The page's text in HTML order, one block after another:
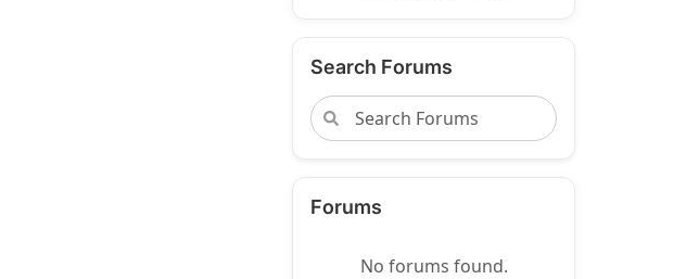
Search Forums
Forums
No forums found.